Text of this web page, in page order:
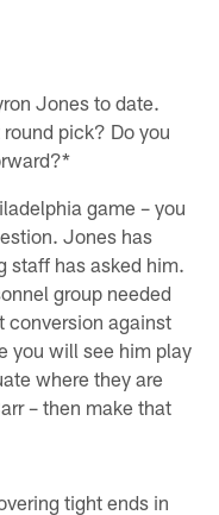
Jones to date.
pick? Do you
game – you
Jones has
staff has asked him.
group needed
conversion against
you will see him play
where they are
– then make that
tight ends in